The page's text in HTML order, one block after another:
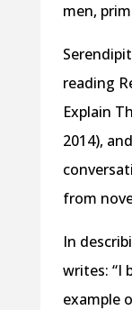
men,
reading
Explain
2014),
from
In
writes: “I
example